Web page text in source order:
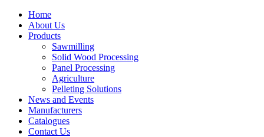
Home
About Us
Products
Sawmilling
Solid Wood Processing
Panel Processing
Agriculture
Pelleting Solutions
News and Events
Manufacturers
Catalogues
Contact Us